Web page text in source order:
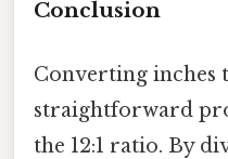
Conclusion
Converting inches
straightforward
the 12:1 ratio. By